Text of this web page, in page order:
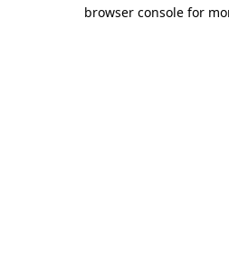
browser console for